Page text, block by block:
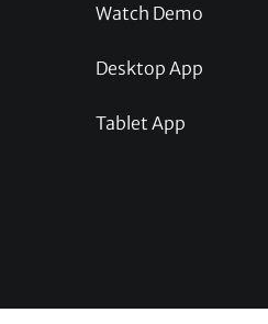
Watch Demo
Desktop App
Tablet App